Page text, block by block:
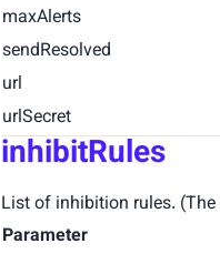
maxAlerts
sendResolved
url
urlSecret
inhibitRules
List of inhibition rules.
Parameter